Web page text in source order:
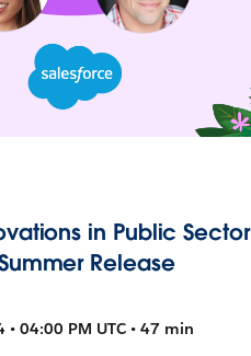
in Public Sector
Release
• 04:00 PM UTC • 47 min